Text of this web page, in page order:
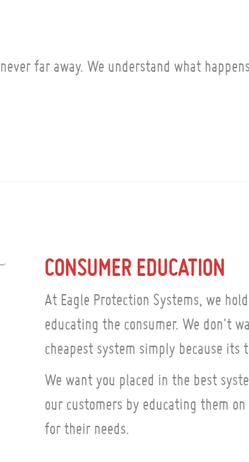
far away. We understand what
CONSUMER EDUCATION
At Eagle Protection Systems, we
educating the consumer. We don't
cheapest system simply because its
We want you placed in the best
our customers by educating them
for their needs.